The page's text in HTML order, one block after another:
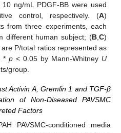
ng/mL PDGF-BB were used
control, respectively. (A)
from three experiments, each
different human subject; (B, C)
P/total ratios represented as
* p< 0.05 by Mann-Whitney U
group.
Activin A, Gremlin 1 and TGF-β
of Non-Diseased PAVSMC
Factors
PAVSMC-conditioned media